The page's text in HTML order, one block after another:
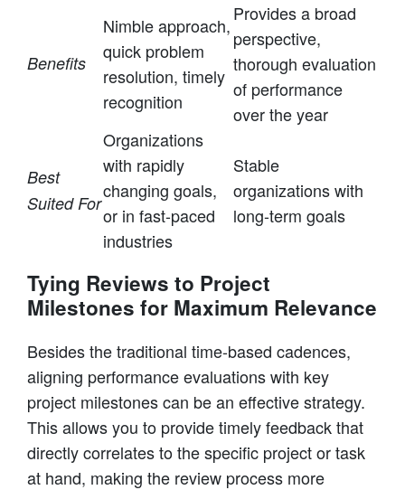
Benefits
Nimble approach,
quick problem
resolution, timely
recognition
Provides a broad
perspective,
thorough evaluation
of performance
over the year
Best
Suited For
Organizations
with rapidly
changing goals,
or in fast-paced
industries
Stable
organizations with
long-term goals
Tying Reviews to Project
Milestones for Maximum Relevance
Besides the traditional time-based cadences,
aligning performance evaluations with key
project milestones can be an effective strategy.
This allows you to provide timely feedback that
directly correlates to the specific project or task
at hand, making the review process more